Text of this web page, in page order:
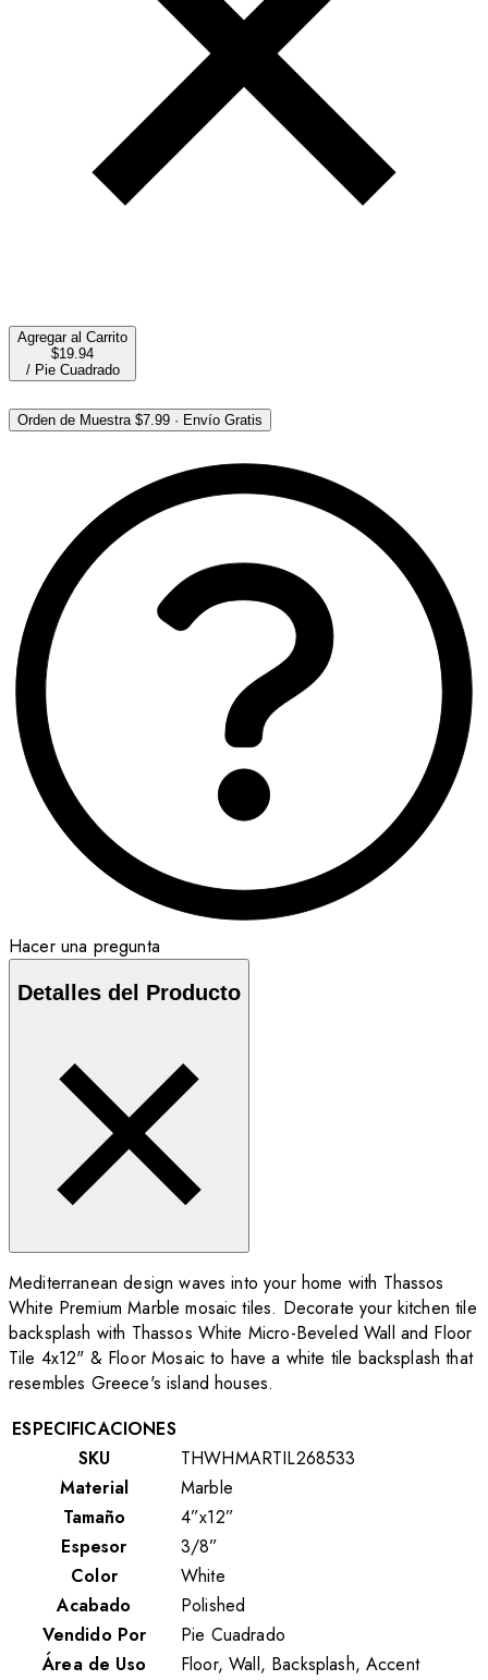
Agregar al Carrito
$19.94
/ Pie Cuadrado
Orden de Muestra$7.99 · Envío Gratis
Hacer una pregunta
Detalles del Producto
Mediterranean design waves into your home with Thassos
White Premium Marble mosaic tiles. Decorate your kitchen tile
backsplash with Thassos White Micro-Beveled Wall and Floor
Tile 4x12" & Floor Mosaic to have a white tile backsplash that
resembles Greece's island houses.
ESPECIFICACIONES
SKU
THWHMARTIL268533
Material
Marble
Tamaño
4”x12”
Espesor
3/8”
Color
White
Acabado
Polished
Vendido Por
Pie Cuadrado
Área de Uso
Floor, Wall, Backsplash, Accent